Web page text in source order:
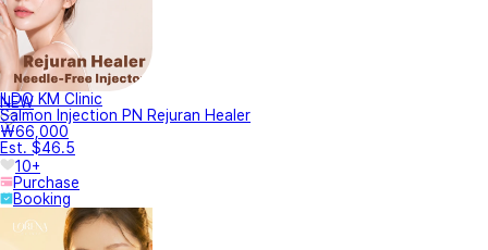
NEW
ILDO KM Clinic
Salmon Injection PN Rejuran Healer
₩66,000
Est. $46.5
10+
Purchase
Booking